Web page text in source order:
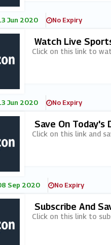
Jun 2020 No Expiry
Watch Live
Click on this link to
Jun 2020 No Expiry
Save On Today's
Click on this link and
Sep 2020 No Expiry
Subscribe And
Click on this link to